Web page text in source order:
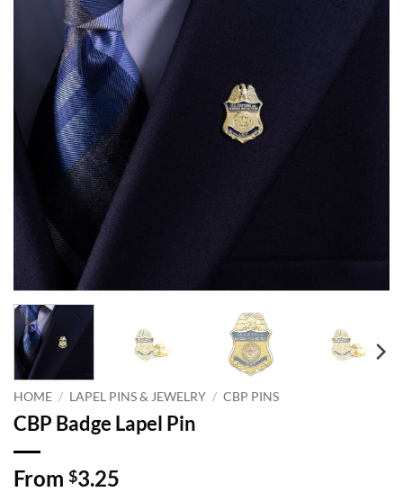
HOME / LAPEL PINS & JEWELRY / CBP PINS
CBP Badge Lapel Pin
From $3.25